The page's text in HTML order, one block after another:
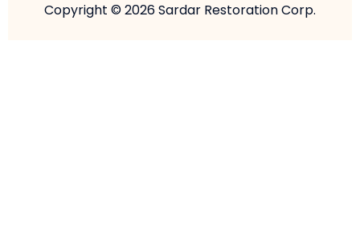
Copyright © 2026 Sardar Restoration Corp.